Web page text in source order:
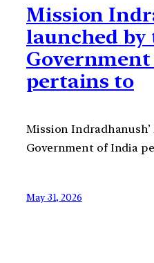
Mission
launched by
pertains to
Mission
Government of India
May 31, 2026